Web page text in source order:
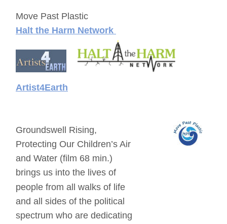
Move Past Plastic
Halt the Harm Network
Artist4Earth
Groundswell Rising,
Protecting Our Children’s Air
and Water (film 68 min.)
brings us into the lives of
people from all walks of life
and all sides of the political
spectrum who are dedicating